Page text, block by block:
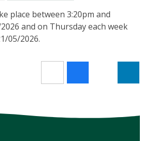
place between 3:20pm and
and on Thursday each week
05/2026.